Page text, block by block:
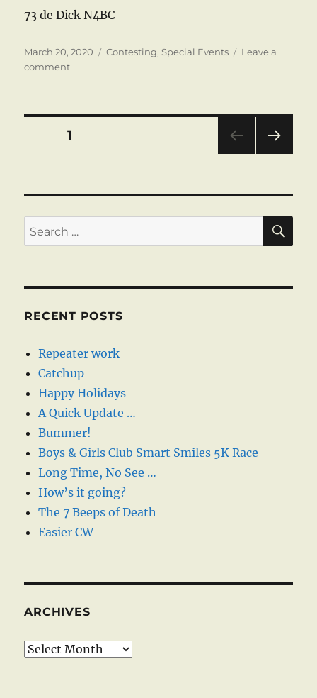
73 de Dick N4BC
Posted
on
March 20, 2020 Categories
Contesting,Special Events
Leave a
commenton
Posts
PAGE1
Search
for:
RECENT POSTS
Repeater work
Catchup
Happy Holidays
A Quick Update …
Bummer!
Boys & Girls Club Smart Smiles 5K Race
Long Time, No See …
How’s it going?
The 7 Beeps of Death
Easier CW
ARCHIVES
Archives